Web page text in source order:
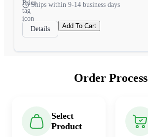
Ships within 9-14 business days
Details Add To Cart
Order Process
Select
Product